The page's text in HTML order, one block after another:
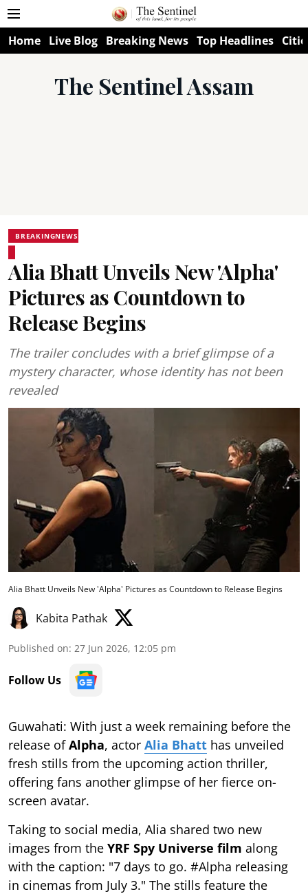
Home Live Blog Breaking News Top Headlines
The Sentinel Assam
BREAKINGNEWS
Alia Bhatt Unveils New 'Alpha'
Pictures as Countdown to
Release Begins
The trailer concludes with a brief glimpse of a
mystery character, whose identity has not been
revealed
Alia Bhatt Unveils New 'Alpha' Pictures as Countdown to Release Begins
Kabita Pathak
Published on: 27 Jun 2026, 12:05 pm
Follow Us
Guwahati: With just a week remaining before the
release ofAlpha, actor Alia Bhatt has unveiled
fresh stills from the upcoming action thriller,
offering fans another glimpse of her fierce on-
screen avatar.
Taking to social media, Alia shared two new
images from the YRF Spy Universe film along
with the caption: "7 days to go. #Alpha releasing
in cinemas from July 3." The stills feature the